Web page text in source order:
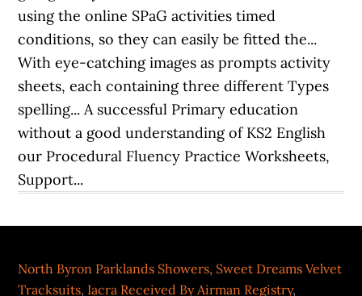
North Byron Parklands Showers, Sweet Dreams Velvet
Tracksuits, Iacra Received By Airman Registry,